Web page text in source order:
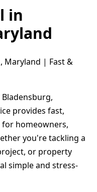
in
Maryland | Fast &
provides fast,
homeowners,
you're tackling a
or property
simple and stress-